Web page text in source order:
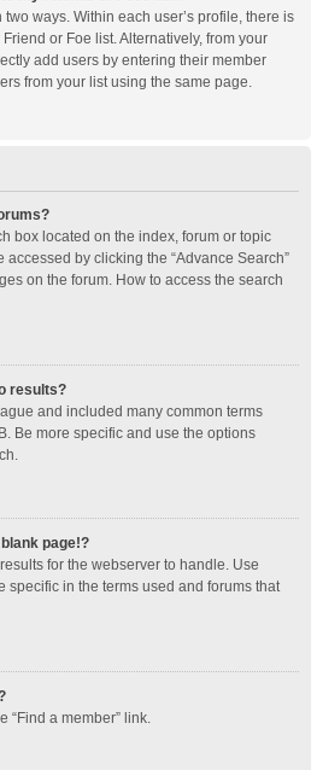
ways. Within each user’s profile, there is
or Foe list. Alternatively, from your
add users by entering their member
from your list using the same page.
box located on the index, forum or topic
by clicking the “Advance Search”
on the forum. How to access the search
results?
and included many common terms
Be more specific and use the options
page!?
for the webserver to handle. Use
specific in the terms used and forums that
“Find a member” link.